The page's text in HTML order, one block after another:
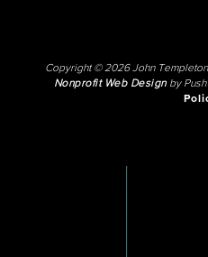
Copyright © 2026 John
Nonprofit Web Designby